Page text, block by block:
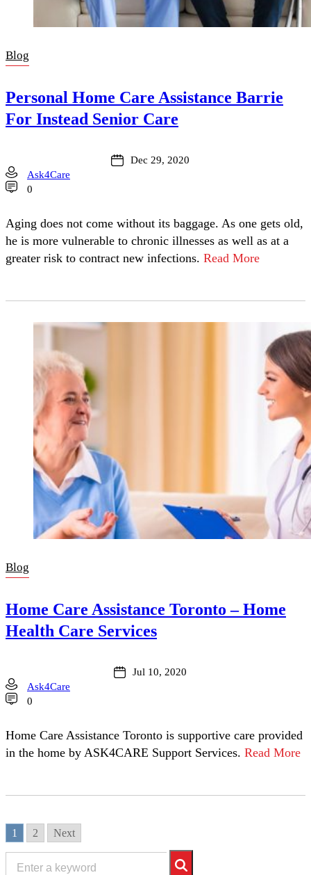
Blog
Personal Home Care Assistance Barrie
For Instead Senior Care
Dec 29, 2020
Ask4Care
0
Aging does not come without its baggage. As one gets old,
he is more vulnerable to chronic illnesses as well as at a
greater risk to contract new infections. Read More
Blog
Home Care Assistance Toronto – Home
Health Care Services
Jul 10, 2020
Ask4Care
0
Home Care Assistance Toronto is supportive care provided
in the home by ASK4CARE Support Services. Read More
1 2 Next